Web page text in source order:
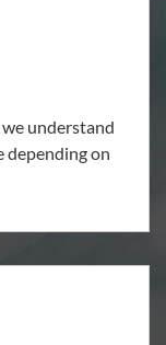
understand
depending on